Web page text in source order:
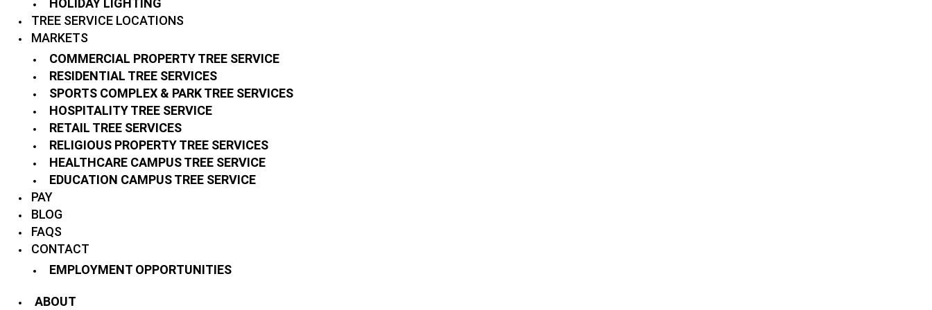
TREE SERVICE LOCATIONS
MARKETS
COMMERCIAL PROPERTY TREE SERVICE
RESIDENTIAL TREE SERVICES
SPORTS COMPLEX & PARK TREE SERVICES
HOSPITALITY TREE SERVICE
RETAIL TREE SERVICES
RELIGIOUS PROPERTY TREE SERVICES
HEALTHCARE CAMPUS TREE SERVICE
EDUCATION CAMPUS TREE SERVICE
PAY
BLOG
FAQS
CONTACT
EMPLOYMENT OPPORTUNITIES
ABOUT